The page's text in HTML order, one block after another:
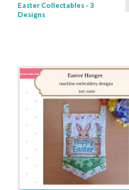
Easter Collectables - 3
Designs